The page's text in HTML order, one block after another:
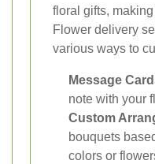
floral gifts,
Flower delivery
various ways to
Message
note with your
Custom
bouquets
colors or